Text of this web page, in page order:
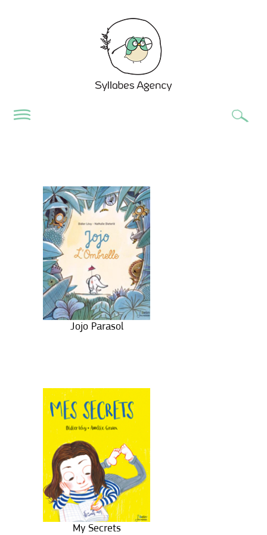
Jojo Parasol
My Secrets